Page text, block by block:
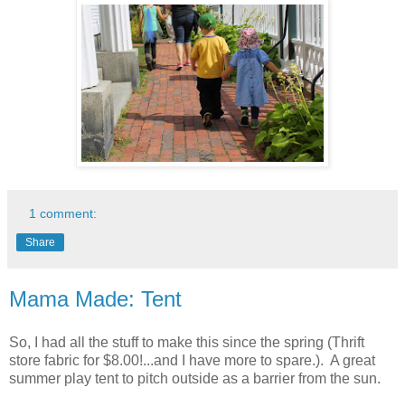
1 comment:
Share
Mama Made: Tent
So, I had all the stuff to make this since the spring (Thrift
store fabric for $8.00!...and I have more to spare.). A great
summer play tent to pitch outside as a barrier from the sun.